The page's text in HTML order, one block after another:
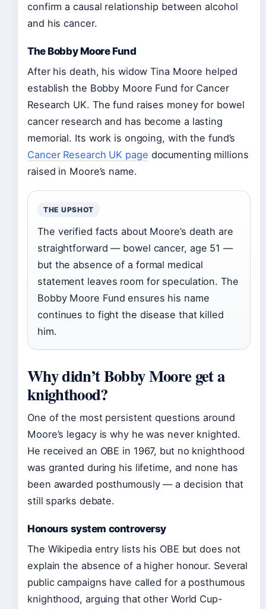
confirm a causal relationship between alcohol
and his cancer.
The Bobby Moore Fund
After his death, his widow Tina Moore helped
establish the Bobby Moore Fund for Cancer
Research UK. The fund raises money for bowel
cancer research and has become a lasting
memorial. Its work is ongoing, with the fund’s
Cancer Research UK page documenting millions
raised in Moore’s name.
THE UPSHOT
The verified facts about Moore’s death are
straightforward — bowel cancer, age 51 —
but the absence of a formal medical
statement leaves room for speculation. The
Bobby Moore Fund ensures his name
continues to fight the disease that killed
him.
Why didn’t Bobby Moore get a
knighthood?
One of the most persistent questions around
Moore’s legacy is why he was never knighted.
He received an OBE in 1967, but no knighthood
was granted during his lifetime, and none has
been awarded posthumously — a decision that
still sparks debate.
Honours system controversy
The Wikipedia entry lists his OBE but does not
explain the absence of a higher honour. Several
public campaigns have called for a posthumous
knighthood, arguing that other World Cup-